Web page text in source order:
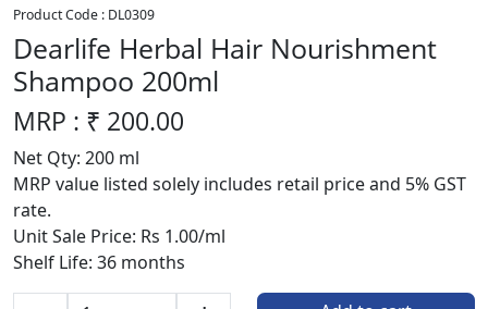
Product Code : DL0309
Dearlife Herbal Hair Nourishment
Shampoo 200ml
MRP : ₹ 200.00
Net Qty: 200 ml
MRP value listed solely includes retail price and 5% GST
rate.
Unit Sale Price: Rs 1.00/ml
Shelf Life: 36 months